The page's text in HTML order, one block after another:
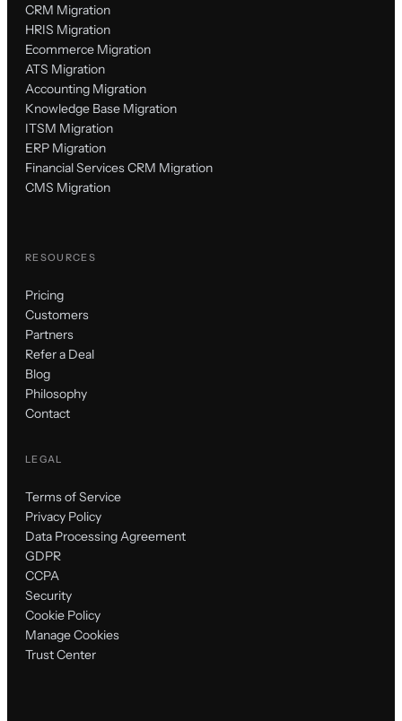
CRM Migration
HRIS Migration
Ecommerce Migration
ATS Migration
Accounting Migration
Knowledge Base Migration
ITSM Migration
ERP Migration
Financial Services CRM Migration
CMS Migration
RESOURCES
Pricing
Customers
Partners
Refer a Deal
Blog
Philosophy
Contact
LEGAL
Terms of Service
Privacy Policy
Data Processing Agreement
GDPR
CCPA
Security
Cookie Policy
Manage Cookies
Trust Center